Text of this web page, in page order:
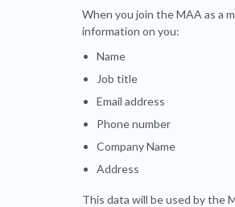
When you join the MAA as a
information on you:
Name
Job title
Email address
Phone number
Company Name
Address
This data will be used by the